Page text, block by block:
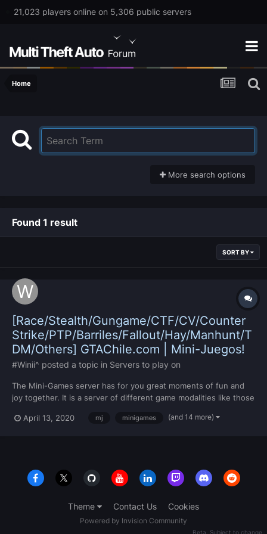
21,023 players online on 5,306 public servers
Home
More search options
Found 1 result
SORT BY
[Race/Stealth/Gungame/CTF/CV/Counter
Strike/PTP/Barriles/Fallout/Hay/Manhunt/T
DM/Others] GTAChile.com | Mini-Juegos!
#Winii^ posted a topic in Servers to play on
The Mini-Games server has for you great moments of fun and
joy together. It is a server of different game modalities like those
once again: Race / Stealth / Gungame / CTF / Counter Strike /
April 13, 2020 mj minigames (and 14 more)
Beta. Subject to change.
Theme Contact Us Cookies
Powered by Invision Community